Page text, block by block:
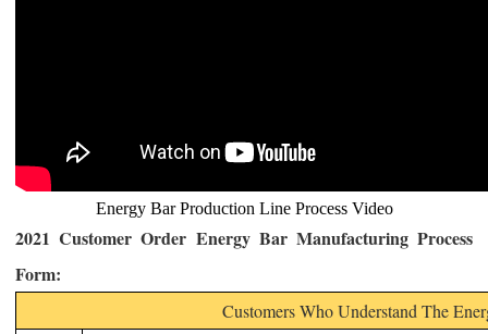
Energy Bar Production Line Process Video
2021 Customer Order Energy Bar Manufacturing Process
Form:
Customers Who Understand The